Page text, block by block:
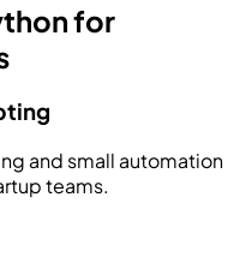
for
and small automation
teams.